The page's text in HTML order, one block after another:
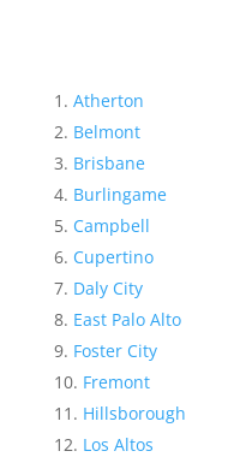
Atherton
Belmont
Brisbane
Burlingame
Campbell
Cupertino
Daly City
East Palo Alto
Foster City
Fremont
Hillsborough
Los Altos